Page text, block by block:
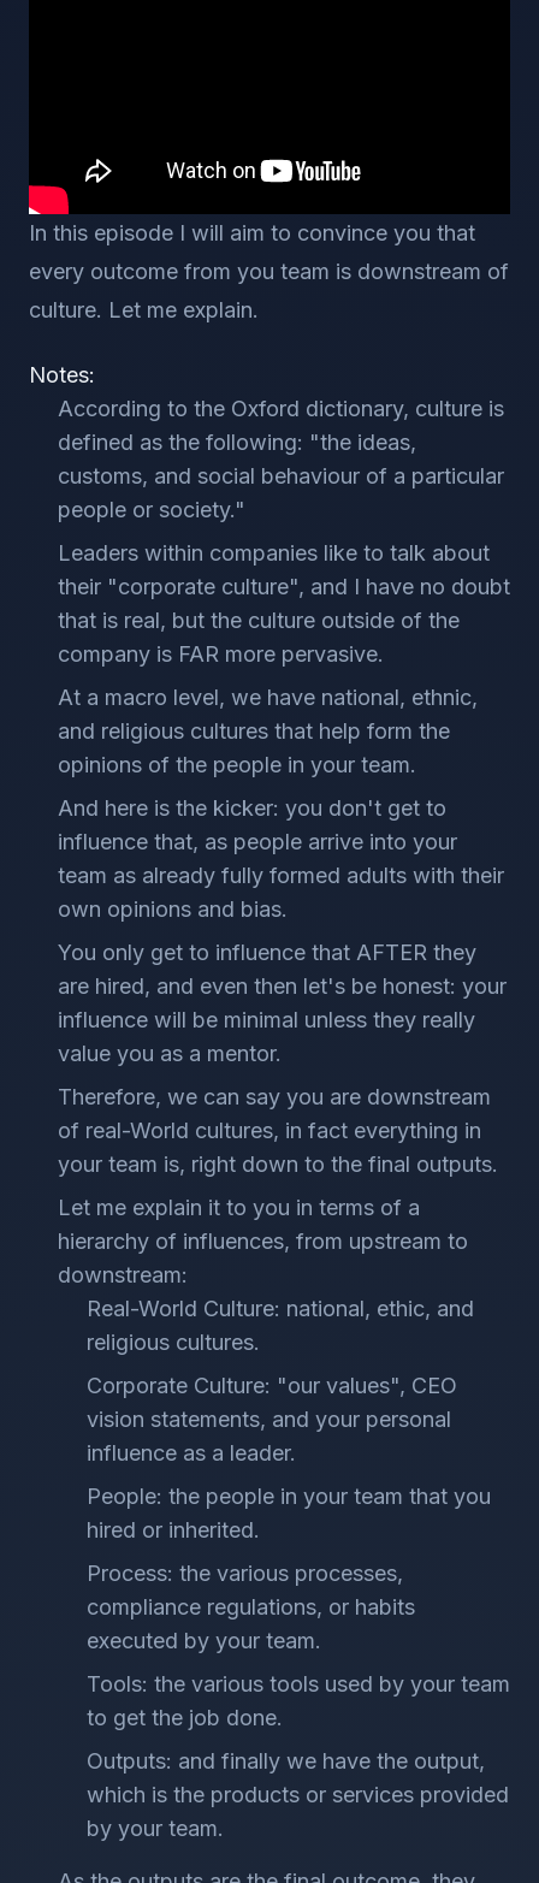
In this episode I will aim to convince you that
every outcome from you team is downstream of
culture. Let me explain.
Notes:
According to the Oxford dictionary, culture is
defined as the following: "the ideas,
customs, and social behaviour of a particular
people or society."
Leaders within companies like to talk about
their "corporate culture", and I have no doubt
that is real, but the culture outside of the
company is FAR more pervasive.
At a macro level, we have national, ethnic,
and religious cultures that help form the
opinions of the people in your team.
And here is the kicker: you don't get to
influence that, as people arrive into your
team as already fully formed adults with their
own opinions and bias.
You only get to influence that AFTER they
are hired, and even then let's be honest: your
influence will be minimal unless they really
value you as a mentor.
Therefore, we can say you are downstream
of real-World cultures, in fact everything in
your team is, right down to the final outputs.
Let me explain it to you in terms of a
hierarchy of influences, from upstream to
downstream:
Real-World Culture: national, ethic, and
religious cultures.
Corporate Culture: "our values", CEO
vision statements, and your personal
influence as a leader.
People: the people in your team that you
hired or inherited.
Process: the various processes,
compliance regulations, or habits
executed by your team.
Tools: the various tools used by your team
to get the job done.
Outputs: and finally we have the output,
which is the products or services provided
by your team.